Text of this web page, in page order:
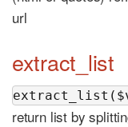
url
extract_list
return list by